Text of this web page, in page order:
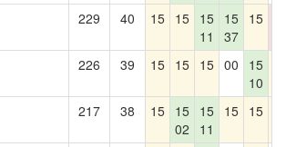
229 40 15 15 15
11
15
37
15
226 39 15 15 15 00
15
10
217 38 15 15
02
15
11
15 15